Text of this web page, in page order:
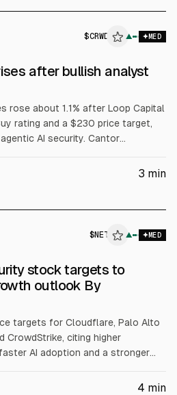
$CRWD ▲ MED
after bullish analyst
rose about 1.1% after Loop Capital
rating and a $230 price target,
AI security. Cantor
of higher spending on
3 min
$NET ▲ MED
stock targets to
outlook By
targets for Cloudflare, Palo Alto
CrowdStrike, citing higher
AI adoption and a stronger
$330 (from $255), PANW $420
4 min